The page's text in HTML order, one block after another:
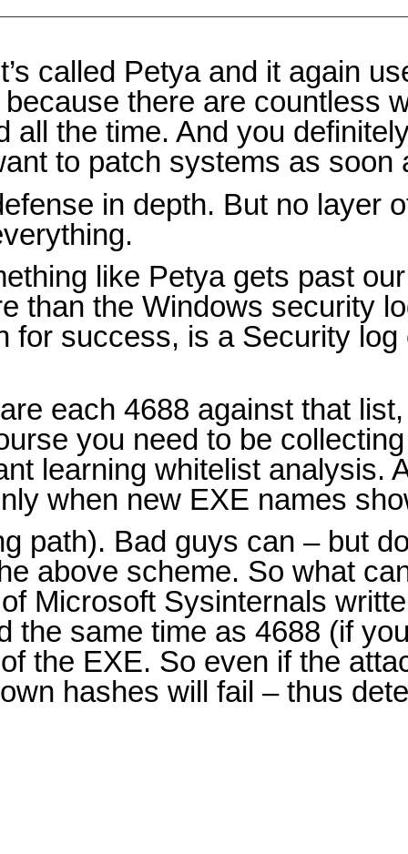
called Petya and it again
there are countless
the time. And you
to patch systems as
in depth. But no layer
like Petya gets past
than the Windows security
success, is a Security
each 4688 against that
you need to be
learning whitelist analysis.
when new EXE names
path). Bad guys can – but
above scheme. So what
Microsoft Sysinternals
same time as 4688 (if
the EXE. So even if the
hashes will fail – thus